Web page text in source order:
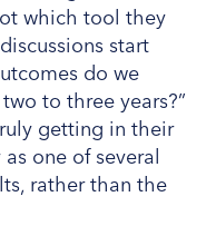
which tool they
start
do we
to three years?”
getting in their
one of several
rather than the